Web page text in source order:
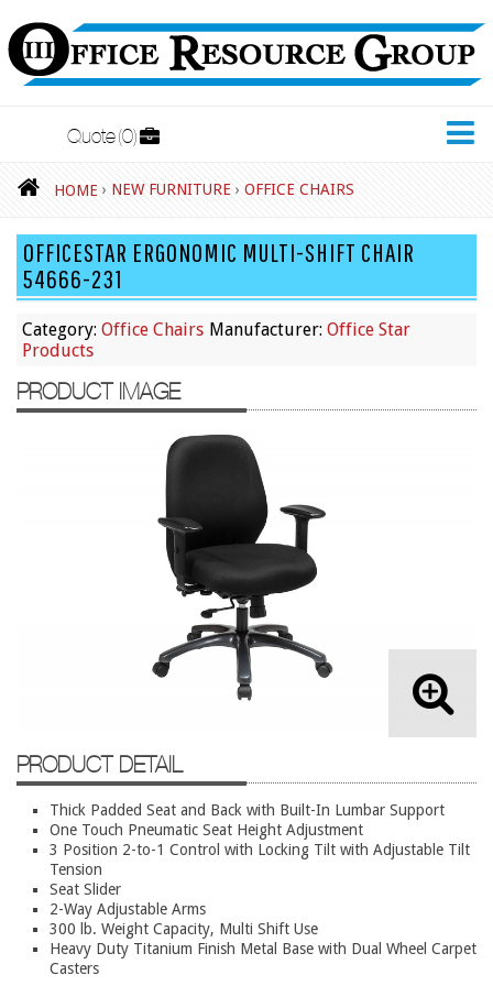
New Furniture
Accessories
Adjustable Desks
Big and Tall Office Chairs
Chests
Conference Tables
Cubicles
Educational/Institutional
Lateral Files/Safes
Workstations
Used Furniture
Accessories
Adjustable Desks
Big and Tall Office Chairs
Chests
Quote 0
HOME › NEW FURNITURE › OFFICE CHAIRS
OFFICESTAR ERGONOMIC MULTI-SHIFT CHAIR
54666-231
Category: Office Chairs Manufacturer: Office Star
Products
PRODUCT IMAGE
PRODUCT DETAIL
Thick Padded Seat and Back with Built-In Lumbar Support
One Touch Pneumatic Seat Height Adjustment
3 Position 2-to-1 Control with Locking Tilt with Adjustable Tilt
Tension
Seat Slider
2-Way Adjustable Arms
300 lb. Weight Capacity, Multi Shift Use
Heavy Duty Titanium Finish Metal Base with Dual Wheel Carpet
Casters